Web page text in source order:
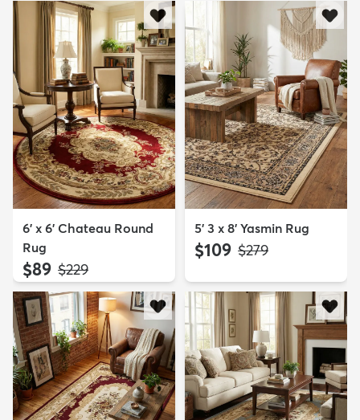
6' x 6' Chateau Round
Rug
$89 MSRP:
$229
5' 3 x 8' Yasmin Rug
$109 MSRP:
$279